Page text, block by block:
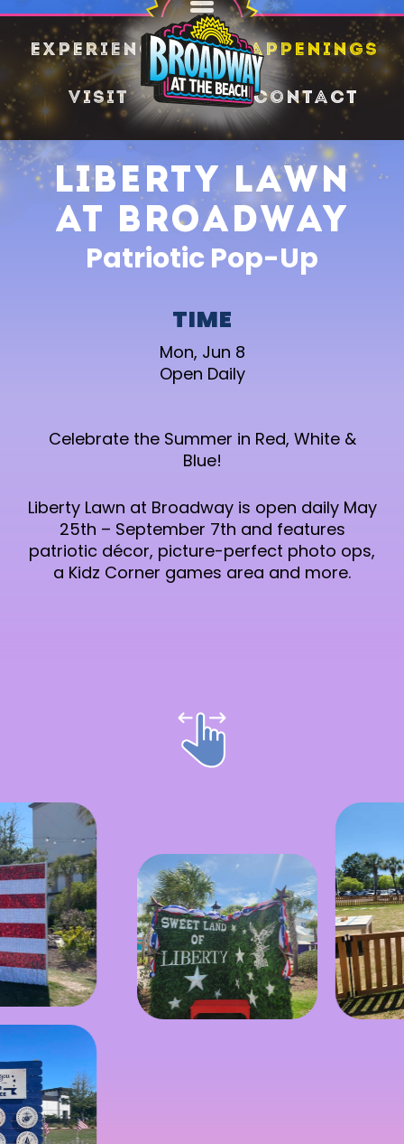
Experience Happenings
Visit Contact
Liberty Lawn
at Broadway
Patriotic Pop-Up
SHARE
TIME
Mon, Jun 8
Open Daily
Celebrate the Summer in Red, White &
Blue!
Liberty Lawn at Broadway is open daily May
25th – September 7th and features
patriotic décor, picture-perfect photo ops,
a Kidz Corner games area and more.